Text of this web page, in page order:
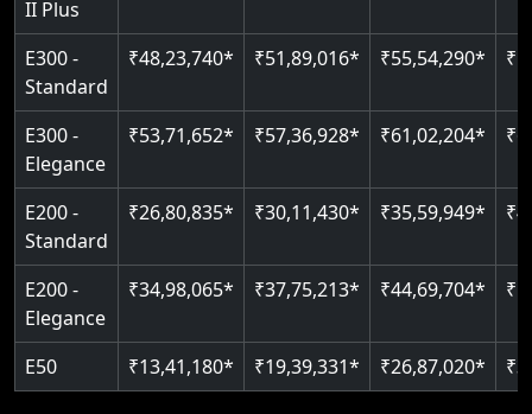
II Plus
E300 -
Standard
₹48,23,740* ₹51,89,016* ₹55,54,290*
E300 -
Elegance
₹53,71,652* ₹57,36,928* ₹61,02,204*
E200 -
Standard
₹26,80,835* ₹30,11,430* ₹35,59,949*
E200 -
Elegance
₹34,98,065* ₹37,75,213* ₹44,69,704*
E50 ₹13,41,180* ₹19,39,331* ₹26,87,020*